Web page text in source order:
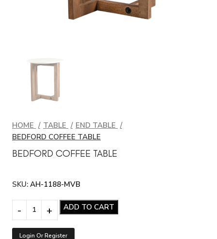
HOME TABLE
END TABLE
BEDFORD COFFEE TABLE
BEDFORD COFFEE TABLE
SKU: AH-1188-MVB
ADD TO CART
Login Or Register